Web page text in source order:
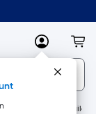
MyLowes